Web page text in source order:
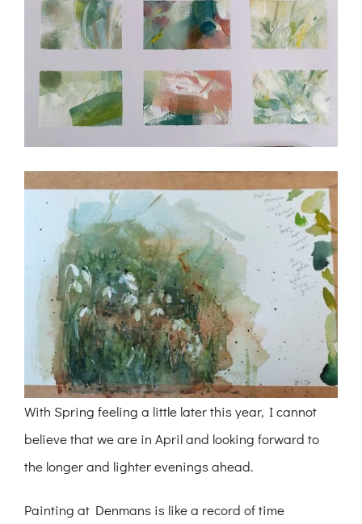
With Spring feeling a little later this year, I cannot
believe that we are in April and looking forward to
the longer and lighter evenings ahead.
Painting at Denmans is like a record of time